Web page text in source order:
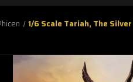
1/6 Scale Tariah, The